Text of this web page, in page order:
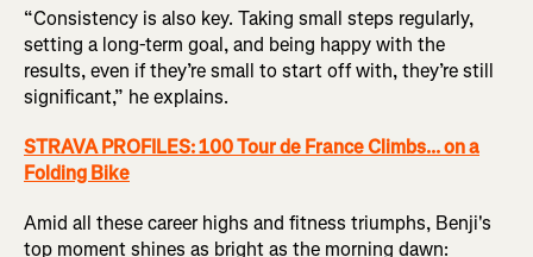
“Consistency is also key. Taking small steps regularly,
setting a long-term goal, and being happy with the
results, even if they’re small to start off with, they’re still
significant,” he explains.
STRAVA PROFILES: 100 Tour de France Climbs... on a
Folding Bike
Amid all these career highs and fitness triumphs, Benji's
top moment shines as bright as the morning dawn: